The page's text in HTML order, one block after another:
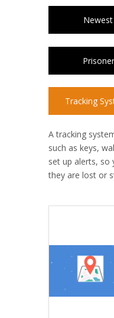
Tracking
A tracking
such as keys,
set up alerts, so
they are lost or